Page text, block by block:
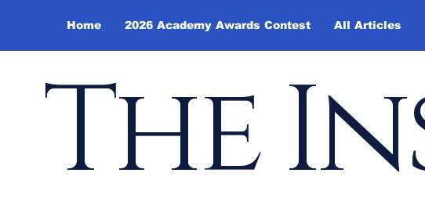
Home 2026 Academy Awards Contest All Articles
The